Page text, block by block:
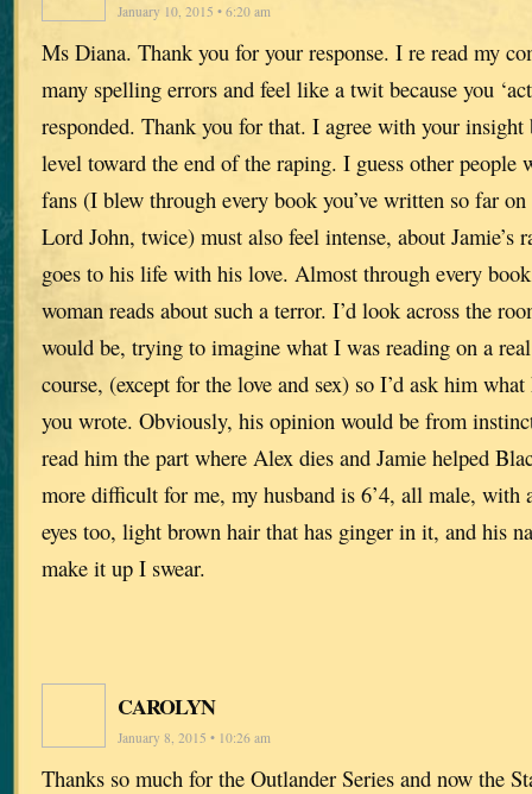
January 10, 2015 • 6:20 am
Ms Diana. Thank you for your response. I re read my
many spelling errors and feel like a twit because you
responded. Thank you for that. I agree with your insight
level toward the end of the raping. I guess other people
fans (I blew through every book you’ve written so far
Lord John, twice) must also feel intense, about Jamie’s
goes to his life with his love. Almost through every
woman reads about such a terror. I’d look across the
would be, trying to imagine what I was reading on a
course, (except for the love and sex) so I’d ask him
you wrote. Obviously, his opinion would be from
read him the part where Alex dies and Jamie helped
more difficult for me, my husband is 6’4, all male, with
eyes too, light brown hair that has ginger in it, and his
make it up I swear.
CAROLYN
January 8, 2015 • 10:26 am
Thanks so much for the Outlander Series and now the